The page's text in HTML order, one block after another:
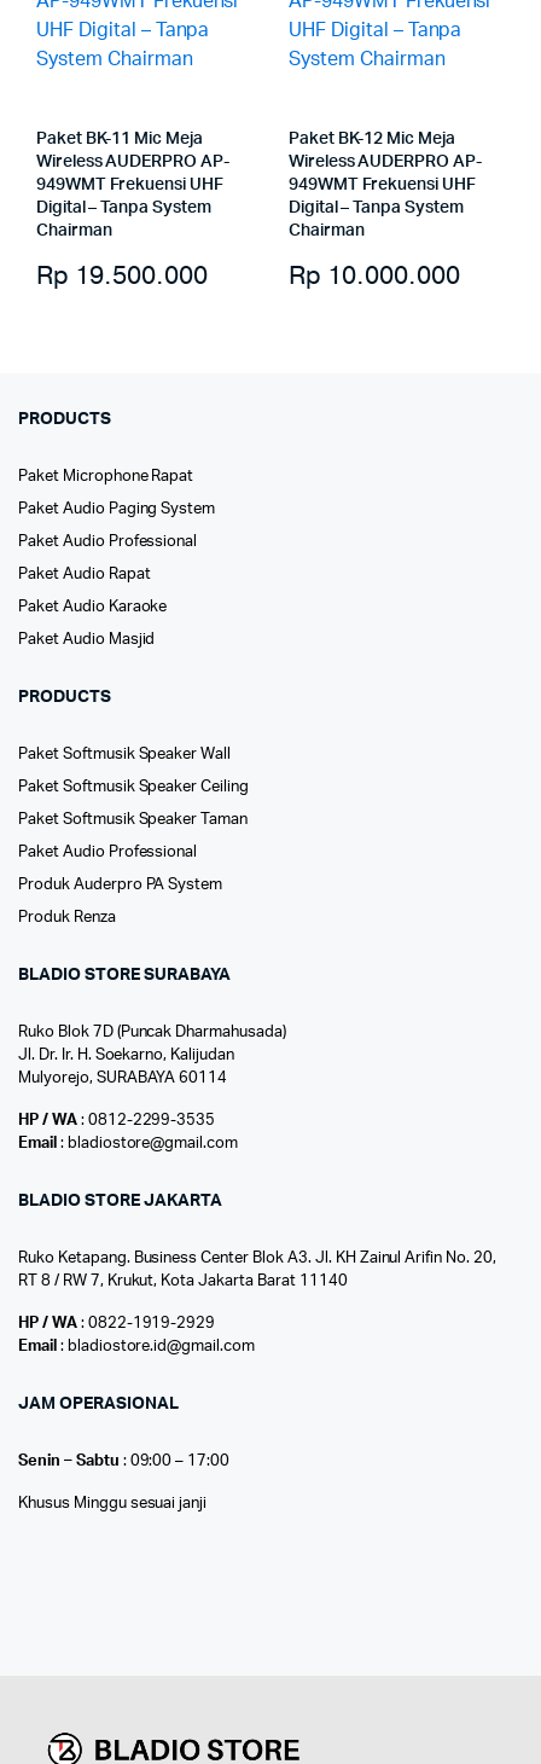
Paket BK-11 Mic Meja
Wireless AUDERPRO AP-
949WMT Frekuensi UHF
Digital – Tanpa System
Chairman
Rp 19.500.000
Paket BK-12 Mic Meja
Wireless AUDERPRO AP-
949WMT Frekuensi UHF
Digital – Tanpa System
Chairman
Rp 10.000.000
PRODUCTS
Paket Microphone Rapat
Paket Audio Paging System
Paket Audio Professional
Paket Audio Rapat
Paket Audio Karaoke
Paket Audio Masjid
PRODUCTS
Paket Softmusik Speaker Wall
Paket Softmusik Speaker Ceiling
Paket Softmusik Speaker Taman
Paket Audio Professional
Produk Auderpro PA System
Produk Renza
BLADIO STORE SURABAYA
Ruko Blok 7D (Puncak Dharmahusada)
Jl. Dr. Ir. H. Soekarno, Kalijudan
Mulyorejo, SURABAYA 60114
HP / WA: 0812-2299-3535
Email : bladiostore@gmail.com
BLADIO STORE JAKARTA
Ruko Ketapang. Business Center Blok A3. Jl. KH Zainul Arifin No. 20,
RT 8 / RW 7, Krukut, Kota Jakarta Barat 11140
HP / WA: 0822-1919-2929
Email : bladiostore.id@gmail.com
JAM OPERASIONAL
Senin – Sabtu : 09:00 – 17:00
Khusus Minggu sesuai janji